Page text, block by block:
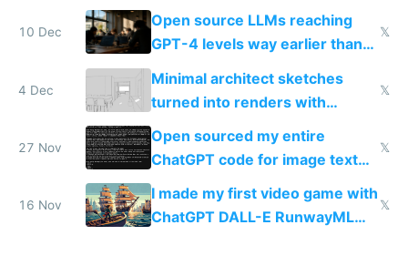
human could charge
10 Dec
Open source LLMs reaching
GPT-4 levels way earlier than
we thought is the most exciting
thing now to me
𝕏
4 Dec
Minimal architect sketches
turned into renders with
Interior AI v2
𝕏
27 Nov
Open sourced my entire
ChatGPT code for image text
adventures
𝕏
16 Nov
I made my first video game with
ChatGPT DALL-E RunwayML
𝕏